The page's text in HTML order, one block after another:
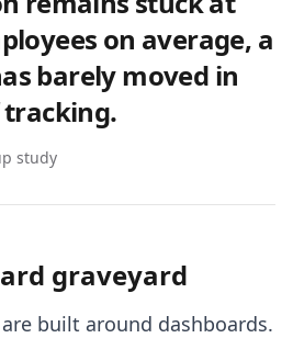
on average, a
barely moved in
tracking.
study
graveyard
built around dashboards.